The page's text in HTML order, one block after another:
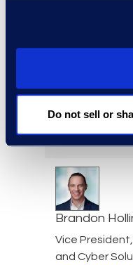
Do not sell or
Darin Hicks
Brandon
Vice
and Cyber